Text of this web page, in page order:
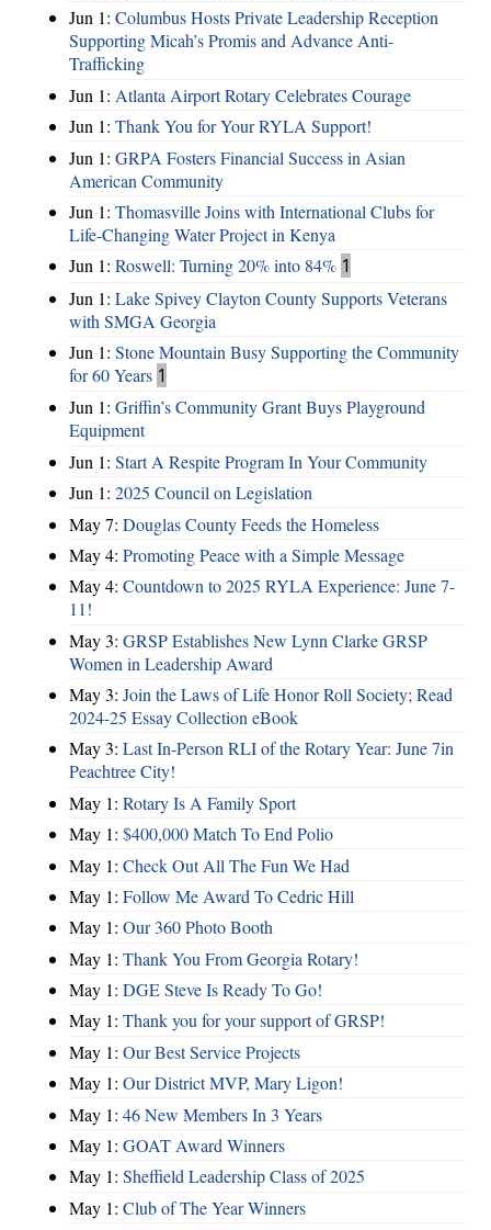
Jun 1: Columbus Hosts Private Leadership Reception
Supporting Micah’s Promis and Advance Anti-
Trafficking
Jun 1: Atlanta Airport Rotary Celebrates Courage
Jun 1: Thank You for Your RYLA Support!
Jun 1: GRPA Fosters Financial Success in Asian
American Community
Jun 1: Thomasville Joins with International Clubs for
Life-Changing Water Project in Kenya
Jun 1: Roswell: Turning 20% into 84% 1
Jun 1: Lake Spivey Clayton County Supports Veterans
with SMGA Georgia
Jun 1: Stone Mountain Busy Supporting the Community
for 60 Years 1
Jun 1: Griffin’s Community Grant Buys Playground
Equipment
Jun 1: Start A Respite Program In Your Community
Jun 1: 2025 Council on Legislation
May 7: Douglas County Feeds the Homeless
May 4: Promoting Peace with a Simple Message
May 4: Countdown to 2025 RYLA Experience: June 7-
11!
May 3: GRSP Establishes New Lynn Clarke GRSP
Women in Leadership Award
May 3: Join the Laws of Life Honor Roll Society; Read
2024-25 Essay Collection eBook
May 3: Last In-Person RLI of the Rotary Year: June 7in
Peachtree City!
May 1: Rotary Is A Family Sport
May 1: $400,000 Match To End Polio
May 1: Check Out All The Fun We Had
May 1: Follow Me Award To Cedric Hill
May 1: Our 360 Photo Booth
May 1: Thank You From Georgia Rotary!
May 1: DGE Steve Is Ready To Go!
May 1: Thank you for your support of GRSP!
May 1: Our Best Service Projects
May 1: Our District MVP, Mary Ligon!
May 1: 46 New Members In 3 Years
May 1: GOAT Award Winners
May 1: Sheffield Leadership Class of 2025
May 1: Club of The Year Winners